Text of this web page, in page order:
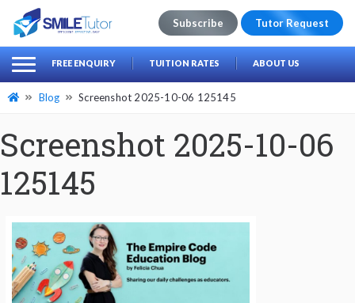
Search
for:
Subscribe Tutor Request
FREE ENQUIRY TUITION RATES ABOUT US
Blog Screenshot 2025-10-06 125145
Screenshot 2025-10-06
125145